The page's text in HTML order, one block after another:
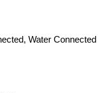
Water Connected